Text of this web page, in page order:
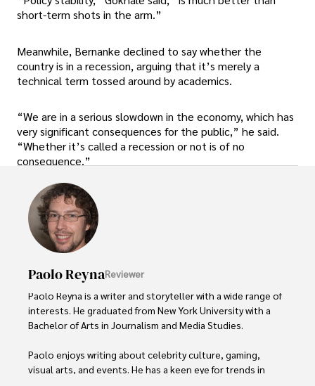
short-term shots in the arm.”
Meanwhile, Bernanke declined to say whether the
country is in a recession, arguing that it’s merely a
technical term tossed around by academics.
“We are in a serious slowdown in the economy, which has
very significant consequences for the public,” he said.
“Whether it’s called a recession or not is of no
consequence.”
Paolo ReynaReviewer
Paolo Reyna is a writer and storyteller with a wide range of
interests. He graduated from New York University with a
Bachelor of Arts in Journalism and Media Studies.
Paolo enjoys writing about celebrity culture, gaming,
visual arts, and events. He has a keen eye for trends in